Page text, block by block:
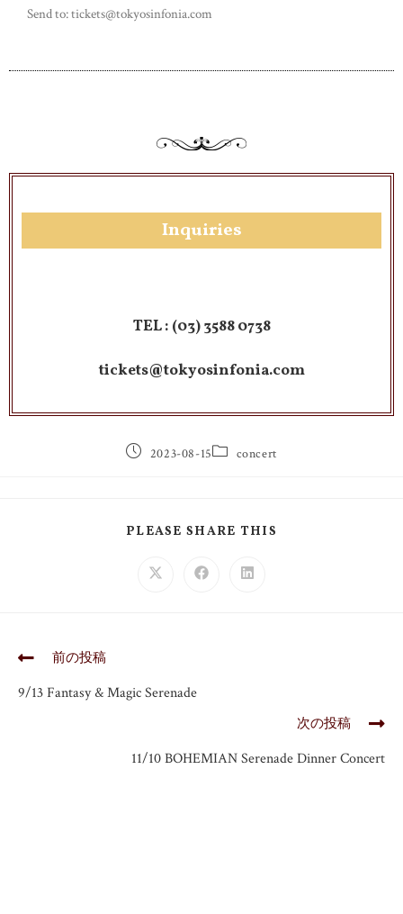
Send to: tickets@tokyosinfonia.com
Inquiries
TEL : (03) 3588 0738
tickets@tokyosinfonia.com
2023-08-15 concert
PLEASE SHARE THIS
前の投稿
9/13 Fantasy & Magic Serenade
次の投稿
11/10 BOHEMIAN Serenade Dinner Concert